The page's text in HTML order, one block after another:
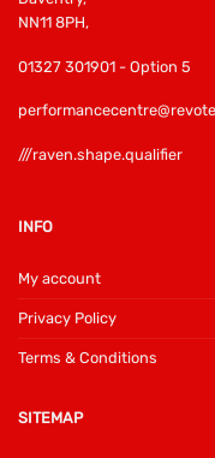
NN11 8PH,
01327 301901 - Option 5
///raven.shape.qualifier
INFO
My account
Privacy Policy
Terms & Conditions
SITEMAP